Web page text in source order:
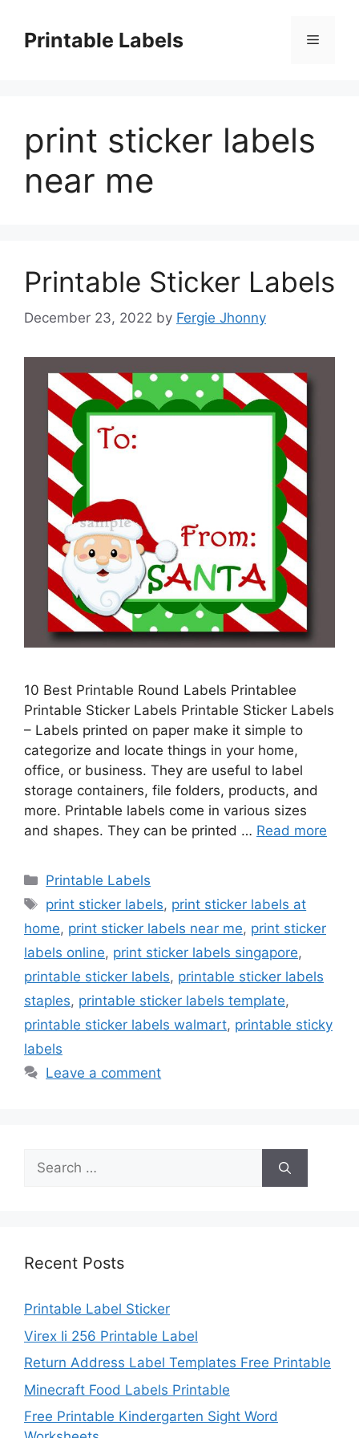
contentPrintable Labels Menu
print sticker labels
near me
Printable Sticker Labels
December 23, 2022 by Fergie Jhonny
10 Best Printable Round Labels Printablee
Printable Sticker Labels Printable Sticker Labels
– Labels printed on paper make it simple to
categorize and locate things in your home,
office, or business. They are useful to label
storage containers, file folders, products, and
more. Printable labels come in various sizes
and shapes. They can be printed … Read more
Categories
Printable Labels
Tags
print sticker labels, print sticker labels at
home, print sticker labels near me, print sticker
labels online, print sticker labels singapore,
printable sticker labels, printable sticker labels
staples, printable sticker labels template,
printable sticker labels walmart, printable sticky
labels
Leave a comment
Search
for:
Recent Posts
Printable Label Sticker
Virex Ii 256 Printable Label
Return Address Label Templates Free Printable
Minecraft Food Labels Printable
Free Printable Kindergarten Sight Word